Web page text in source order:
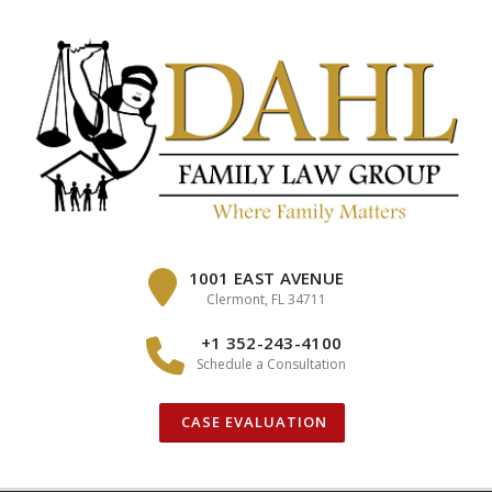
1001 EAST AVENUE
Clermont, FL 34711
+1 352-243-4100
Schedule a Consultation
CASE EVALUATION